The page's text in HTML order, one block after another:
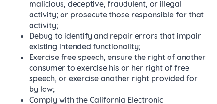
malicious, deceptive, fraudulent, or illegal
activity; or prosecute those responsible for that
activity;
Debug to identify and repair errors that impair
existing intended functionality;
Exercise free speech, ensure the right of another
consumer to exercise his or her right of free
speech, or exercise another right provided for
by law;
Comply with the California Electronic